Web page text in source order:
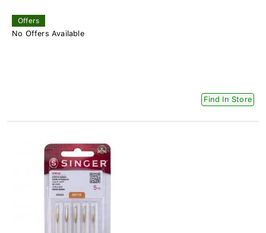
Offers
No Offers Available
Find In Store